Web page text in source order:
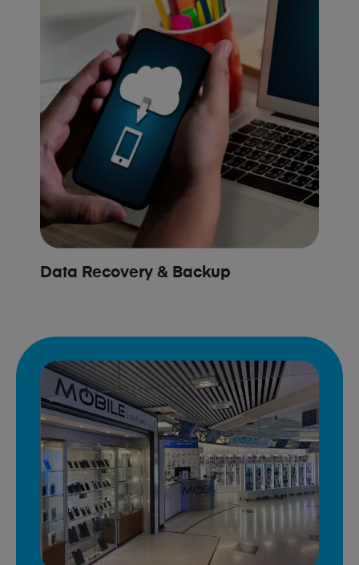
Data Recovery & Backup